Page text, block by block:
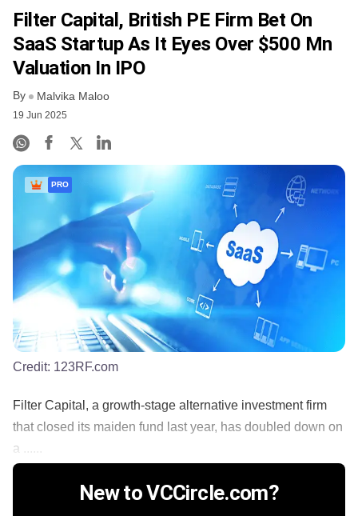
FREE NEWSLETTER
Filter Capital, British PE Firm Bet On
SaaS Startup As It Eyes Over $500 Mn
Valuation In IPO
By Malvika Maloo
19 Jun 2025
PRO
Credit: 123RF.com
Filter Capital, a growth-stage alternative investment firm
that closed its maiden fund last year, has doubled down on
a ......
New to VCCircle.com?